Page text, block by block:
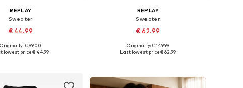
REPLAY
Sweater
€ 44.99
sizes: XS, S, M, L, XL
Originally: € 99.00
lowest price:€ 44.99
REPLAY
Sweater
€ 62.99
Available sizes: XS, S, M, L, XL
Originally: € 149.99
Last lowest price:€ 62.99